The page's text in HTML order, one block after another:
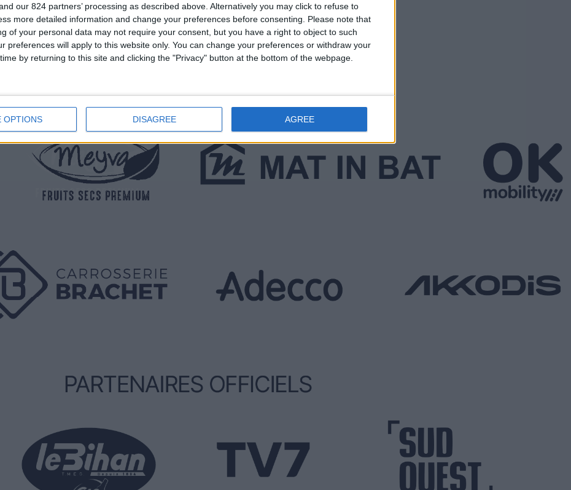
our 824 partners’ processing as described above. Alternatively you may click to refuse to
more detailed information and change your preferences before consenting.
Please note that
of your personal data may not require your consent, but you have a right to object to such
preferences will apply to this website only. You can change your preferences or withdraw your
by returning to this site and clicking the "Privacy" button at the bottom of the webpage.
OPTIONS DISAGREE AGREE